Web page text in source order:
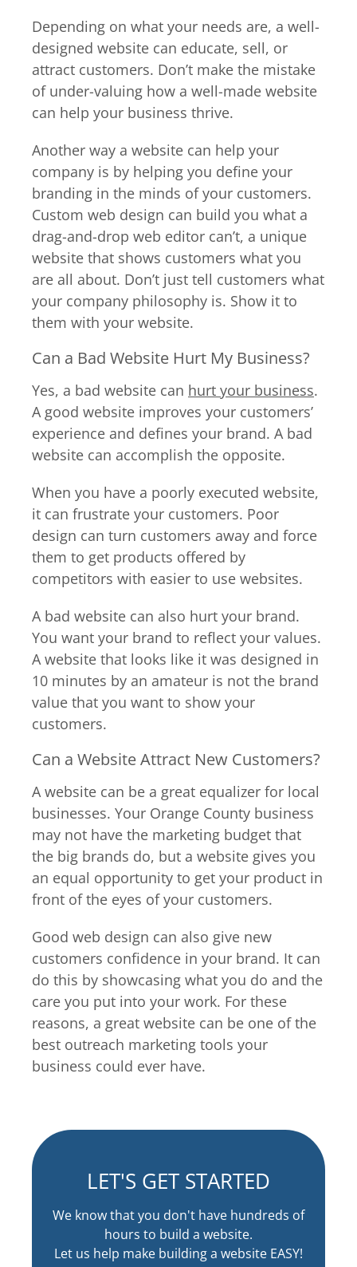
Depending on what your needs are, a well-
designed website can educate, sell, or
attract customers. Don’t make the mistake
of under-valuing how a well-made website
can help your business thrive.
Another way a website can help your
company is by helping you define your
branding in the minds of your customers.
Custom web design can build you what a
drag-and-drop web editor can’t, a unique
website that shows customers what you
are all about. Don’t just tell customers what
your company philosophy is. Show it to
them with your website.
Can a Bad Website Hurt My Business?
Yes, a bad website can hurt your business.
A good website improves your customers’
experience and defines your brand. A bad
website can accomplish the opposite.
When you have a poorly executed website,
it can frustrate your customers. Poor
design can turn customers away and force
them to get products offered by
competitors with easier to use websites.
A bad website can also hurt your brand.
You want your brand to reflect your values.
A website that looks like it was designed in
10 minutes by an amateur is not the brand
value that you want to show your
customers.
Can a Website Attract New Customers?
A website can be a great equalizer for local
businesses. Your Orange County business
may not have the marketing budget that
the big brands do, but a website gives you
an equal opportunity to get your product in
front of the eyes of your customers.
Good web design can also give new
customers confidence in your brand. It can
do this by showcasing what you do and the
care you put into your work. For these
reasons, a great website can be one of the
best outreach marketing tools your
business could ever have.
LET'S GET STARTED
We know that you don't have hundreds of
hours to build a website.
Let us help make building a website EASY!